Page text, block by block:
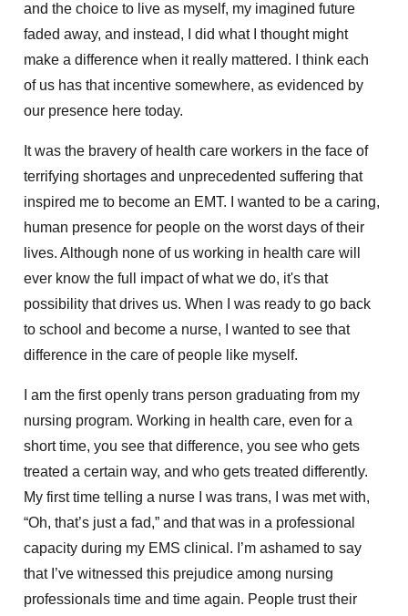
and the choice to live as myself, my imagined future
faded away, and instead, I did what I thought might
make a difference when it really mattered. I think each
of us has that incentive somewhere, as evidenced by
our presence here today.
It was the bravery of health care workers in the face of
terrifying shortages and unprecedented suffering that
inspired me to become an EMT. I wanted to be a caring,
human presence for people on the worst days of their
lives. Although none of us working in health care will
ever know the full impact of what we do, it's that
possibility that drives us. When I was ready to go back
to school and become a nurse, I wanted to see that
difference in the care of people like myself.
I am the first openly trans person graduating from my
nursing program. Working in health care, even for a
short time, you see that difference, you see who gets
treated a certain way, and who gets treated differently.
My first time telling a nurse I was trans, I was met with,
“Oh, that’s just a fad,” and that was in a professional
capacity during my EMS clinical. I’m ashamed to say
that I’ve witnessed this prejudice among nursing
professionals time and time again. People trust their